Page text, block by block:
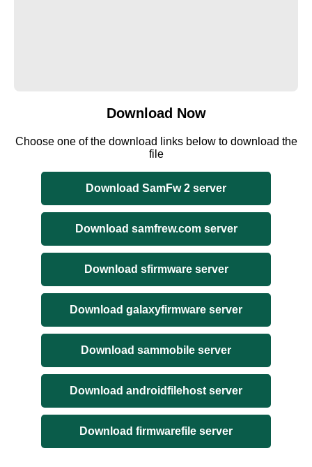
Download Now
Choose one of the download links below to download the
file
Download SamFw 2 server
Download samfrew.com server
Download sfirmware server
Download galaxyfirmware server
Download sammobile server
Download androidfilehost server
Download firmwarefile server